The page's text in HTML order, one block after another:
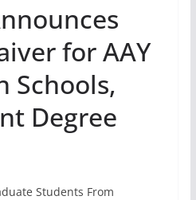
for AAY
Schools,
Degree
Students From